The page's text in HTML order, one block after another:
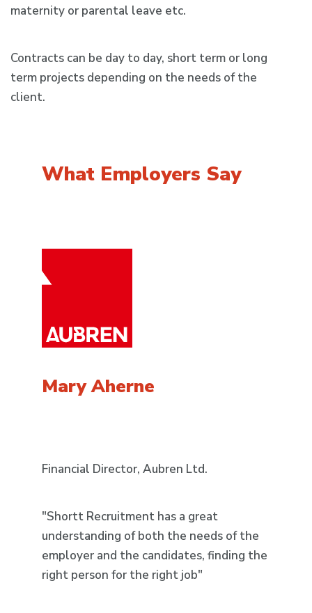
maternity or parental leave etc.
Contracts can be day to day, short term or long
term projects depending on the needs of the
client.
What Employers Say
Mary Aherne
Financial Director, Aubren Ltd.
"Shortt Recruitment has a great
understanding of both the needs of the
employer and the candidates, finding the
right person for the right job"